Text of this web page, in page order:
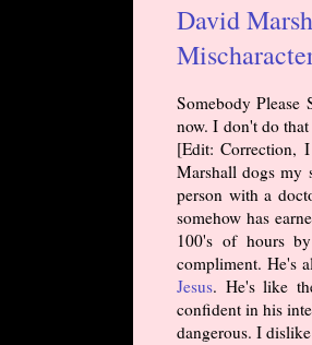
David
Somebody
now. I don't do
[Edit: Correction,
Marshall dogs my
person with a
somehow has
100's of hours
compliment. He's
Jesus. He's like
confident in his
dangerous. I